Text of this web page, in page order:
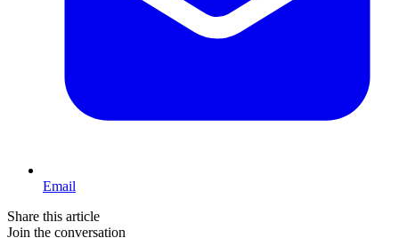
Email
Share this article
Join the conversation